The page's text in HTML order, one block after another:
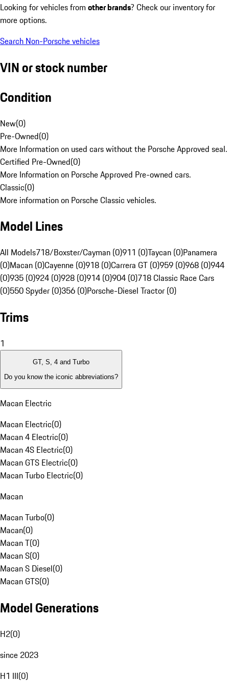
Looking for vehicles from other brands? Check our inventory for
more options.
Search Non-Porsche vehicles
VIN or stock number
Condition
New(0)
Pre-Owned(0)
More Information on used cars without the Porsche Approved seal.
Certified Pre-Owned(0)
More Information on Porsche Approved Pre-owned cars.
Classic(0)
More information on Porsche Classic vehicles.
Model Lines
All Models718/Boxster/Cayman (0)911 (0)Taycan (0)Panamera
(0)Macan (0)Cayenne (0)918 (0)Carrera GT (0)959 (0)968 (0)944
(0)935 (0)924 (0)928 (0)914 (0)904 (0)718 Classic Race Cars
(0)550 Spyder (0)356 (0)Porsche-Diesel Tractor (0)
Trims
1
GT, S, 4 and Turbo
Do you know the iconic abbreviations?
Macan Electric
Macan Electric(0)
Macan 4 Electric(0)
Macan 4S Electric(0)
Macan GTS Electric(0)
Macan Turbo Electric(0)
Macan
Macan Turbo(0)
Macan(0)
Macan T(0)
Macan S(0)
Macan S Diesel(0)
Macan GTS(0)
Model Generations
H2(0)
since 2023
H1 III(0)